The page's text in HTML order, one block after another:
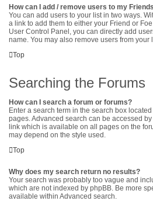
How can I add / remove users to my
You can add users to your list in two ways.
a link to add them to either your Friend or
User Control Panel, you can directly add
name. You may also remove users from your
Top
Searching the Forums
How can I search a forum or forums?
Enter a search term in the search box
pages. Advanced search can be accessed
link which is available on all pages on the
may depend on the style used.
Top
Why does my search return no results?
Your search was probably too vague and
which are not indexed by phpBB. Be more
available within Advanced search.